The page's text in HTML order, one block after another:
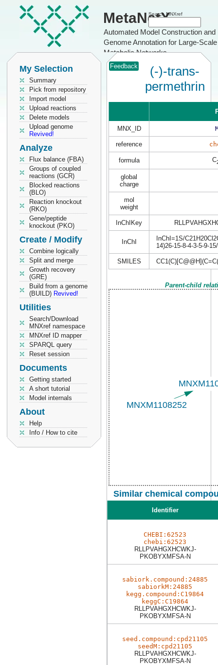
MetaNetX
Automated Model Construction and
Genome Annotation for Large-Scale
Metabolic Networks
Search MNXref
My Selection
Summary
Pick from repository
Import model
Upload reactions
Delete models
Upload genome
Revived!
Analyze
Flux balance (FBA)
Groups of coupled
reactions (GCR)
Blocked reactions
(BLO)
Reaction knockout
(RKO)
Gene/peptide
knockout (PKO)
Create / Modify
Combine logically
Split and merge
Growth recovery
(GRE)
Build from a genome
(BUILD) Revived!
Utilities
Search/Download
MNXref namespace
MNXref ID mapper
SPARQL query
Reset session
Documents
Getting started
A short tutorial
Model internals
About
Help
Info / How to cite
Feedback
(-)-trans-
permethrin
MNX_ID
reference
formula C
global
charge
mol
weight
InChIKey
InChI
InChI=1S/
14)26-15-8-4-3-5-9-
SMILES
Parent-child
Similar chemical
Identifier
CHEBI:62523
chebi:62523
RLLPVAHGXHCWKJ-
PKOBYXMFSA-N
sabiork.compound:24885
sabiorkM:24885
kegg.compound:C19864
keggC:C19864
RLLPVAHGXHCWKJ-
PKOBYXMFSA-N
seed.compound:cpd21105
seedM:cpd21105
RLLPVAHGXHCWKJ-
PKOBYXMFSA-N